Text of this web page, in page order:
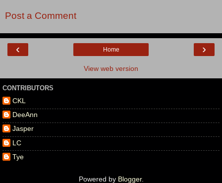
Post a Comment
‹ ›
Home
View web version
CONTRIBUTORS
CKL
DeeAnn
Jasper
LC
Tye
Powered by Blogger.